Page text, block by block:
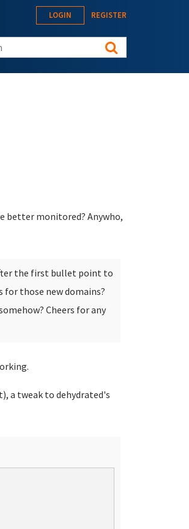
LOGIN REGISTER
site
better monitored? Anywho,
the first bullet point to
those new domains?
Cheers for any
a tweak to dehydrated's